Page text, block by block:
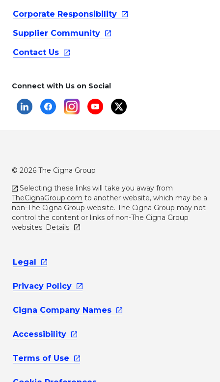
Corporate Responsibility
Supplier Community
Contact Us
Connect with Us on Social
© 2026 The Cigna Group
Selecting these links will take you away from
TheCignaGroup.com to another website, which may be a
non-The Cigna Group website. The Cigna Group may not
control the content or links of non-The Cigna Group
websites. Details
Legal
Privacy Policy
Cigna Company Names
Accessibility
Terms of Use